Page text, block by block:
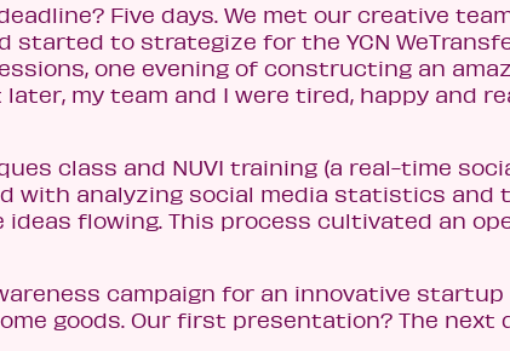
Five days. We met our creative
started to strategize for the YCN
one evening of constructing an
my team and I were tired, happy and
class and NUVI training (a real-time
with analyzing social media statistics and
flowing. This process cultivated an
campaign for an innovative
goods. Our first presentation? The next